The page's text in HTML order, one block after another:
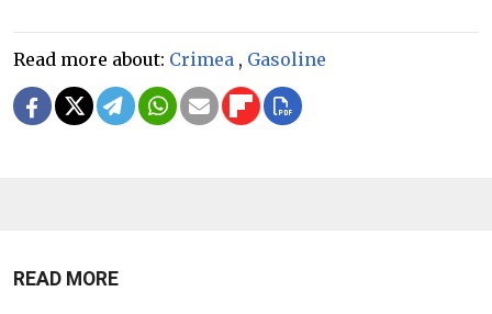
Read more about: Crimea , Gasoline
READ MORE